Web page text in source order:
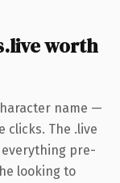
worth
name —
clicks. The .live
everything pre-
looking to